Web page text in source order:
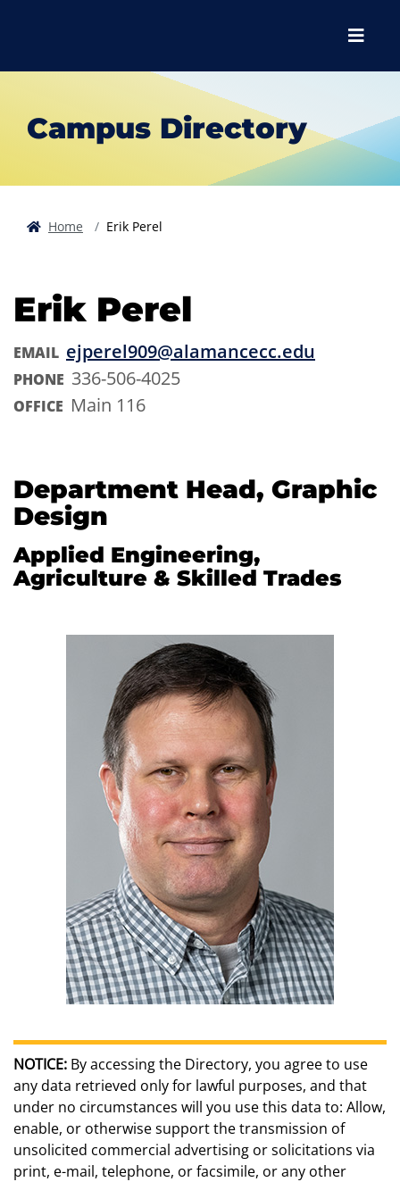
Menu
Campus Directory
Home Erik Perel
Erik Perel
EMAIL ejperel909@alamancecc.edu
PHONE 336-506-4025
OFFICE Main 116
Department Head, Graphic
Design
Applied Engineering,
Agriculture & Skilled Trades
NOTICE: By accessing the Directory, you agree to use
any data retrieved only for lawful purposes, and that
under no circumstances will you use this data to: Allow,
enable, or otherwise support the transmission of
unsolicited commercial advertising or solicitations via
print, e-mail, telephone, or facsimile, or any other